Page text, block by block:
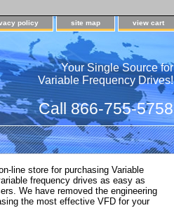
policy site map view cart
Your Single Source for
Variable Frequency Drives!
Call 866-755-5758
line store for purchasing Variable
frequency drives as easy as
We have removed the engineering
the most effective VFD for your